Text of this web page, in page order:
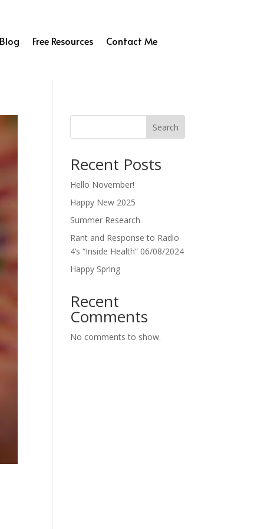
Free Resources Contact Me
Search
Recent Posts
Hello November!
Happy New 2025
Summer Research
Rant and Response to Radio
4’s “Inside Health” 06/08/2024
Happy Spring
Recent
Comments
No comments to show.